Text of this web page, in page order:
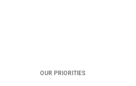
OUR PRIORITIES